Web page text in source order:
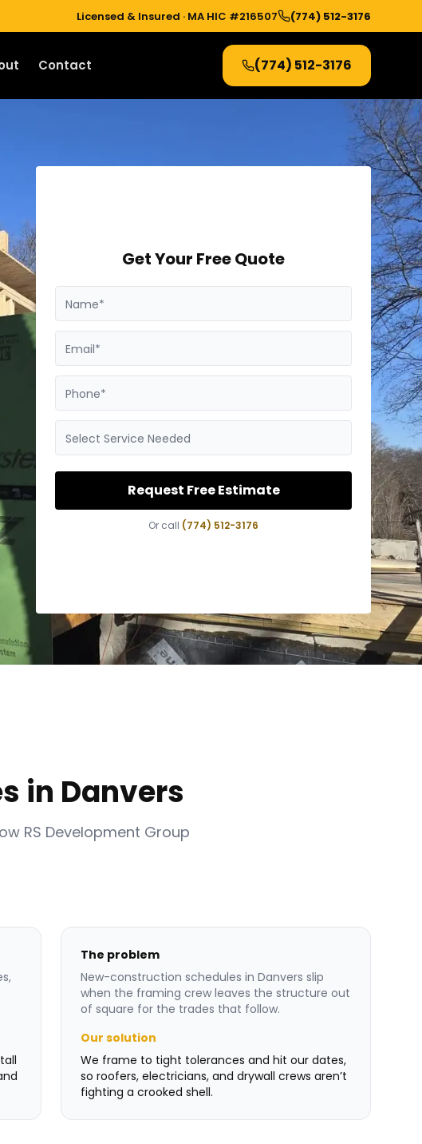
Licensed & Insured · MA HIC #216507 (774) 512-3176
Contact (774) 512-3176
Get Your Free Quote
Name*
Email*
Phone*
Select Service Needed
Request Free Estimate
Or call (774) 512-3176
in Danvers
RS Development Group
The problem
New-construction schedules in Danvers slip
when the framing crew leaves the structure out
of square for the trades that follow.
Our solution
We frame to tight tolerances and hit our dates,
so roofers, electricians, and drywall crews aren’t
fighting a crooked shell.